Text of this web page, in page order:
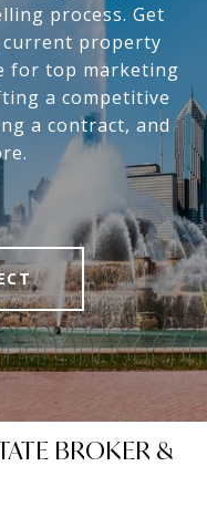
process. Get
current property
for top marketing
a competitive
a contract, and
BROKER &